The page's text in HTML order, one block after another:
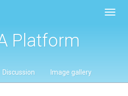
Platform
Discussion Image gallery